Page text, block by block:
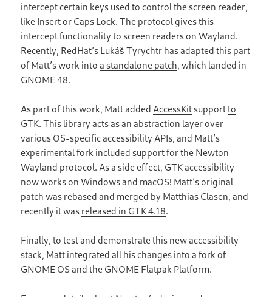
intercept certain keys used to control the screen reader,
like Insert or Caps Lock. The protocol gives this
intercept functionality to screen readers on Wayland.
Recently, RedHat’s Lukáš Tyrychtr has adapted this part
of Matt’s work intoa standalone patch, which landed in
GNOME 48.
As part of this work, Matt added AccessKit supportto
GTK. This library acts as an abstraction layer over
various OS-specific accessibility APIs, and Matt’s
experimental fork included support for the Newton
Wayland protocol. As a side effect, GTK accessibility
now works on Windows and macOS! Matt’s original
patch was rebased and merged by Matthias Clasen, and
recently it was released in GTK 4.18.
Finally, to test and demonstrate this new accessibility
stack, Matt integrated all his changes into a fork of
GNOME OS and the GNOME Flatpak Platform.